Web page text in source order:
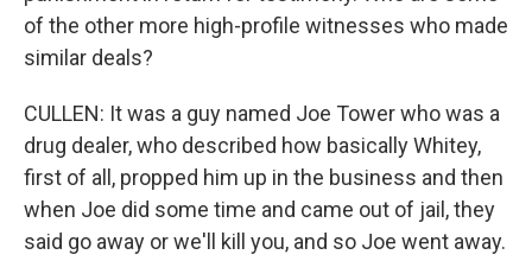
of the other more high-profile witnesses who made
similar deals?
CULLEN: It was a guy named Joe Tower who was a
drug dealer, who described how basically Whitey,
first of all, propped him up in the business and then
when Joe did some time and came out of jail, they
said go away or we'll kill you, and so Joe went away.